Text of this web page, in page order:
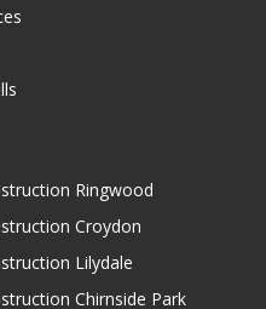
Ringwood
Croydon
Lilydale
Chirnside Park